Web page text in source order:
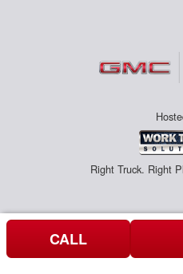
Right Truck. Right
CALL